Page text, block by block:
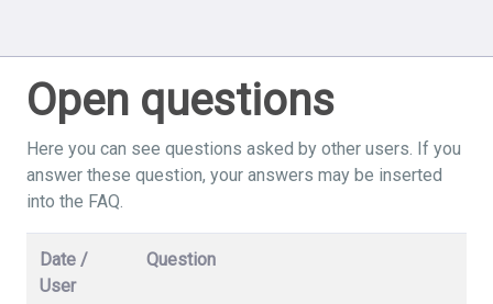
Open questions
Here you can see questions asked by other users. If you
answer these question, your answers may be inserted
into the FAQ.
Date /
User
Question